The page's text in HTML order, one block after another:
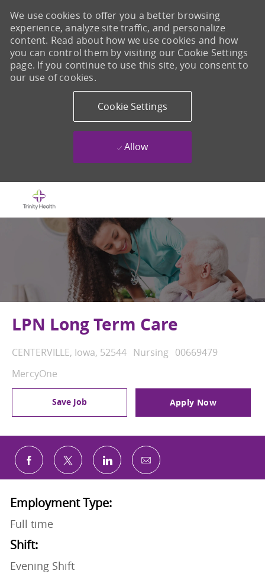
We use cookies to offer you a better browsing
experience, analyze site traffic, and personalize
content. Read about how we use cookies and how
you can control them by visiting our Cookie Settings
page. If you continue to use this site, you consent to
our use of cookies.
Cookie Settings
Allow
LPN Long Term Care
Location
CENTERVILLE, Iowa, 52544 Category
Nursing Job Id
00669479
MercyOne
Save Job Apply Now
Share via Facebook
Share via twitterShare via LinkedIn
Share via email
Employment Type:
Full time
Shift:
Evening Shift